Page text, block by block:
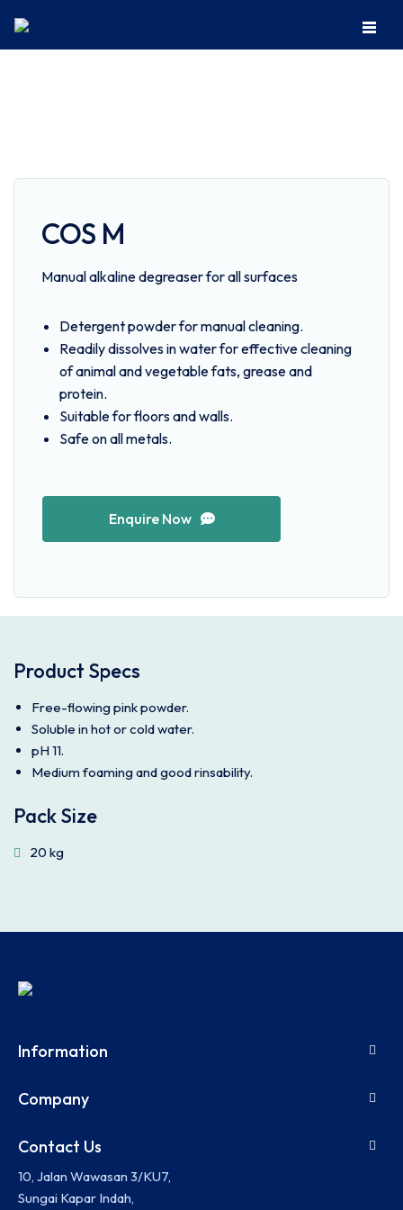
Home
COS M
Manual alkaline degreaser for all surfaces
Detergent powder for manual cleaning.
Readily dissolves in water for effective cleaning
of animal and vegetable fats, grease and
protein.
Suitable for floors and walls.
Safe on all metals.
Enquire Now
Product Specs
Free-flowing pink powder.
Soluble in hot or cold water.
pH 11.
Medium foaming and good rinsability.
Pack Size
20 kg
Contact Us
10, Jalan Wawasan 3/KU7,
Sungai Kapar Indah,
Company
Information